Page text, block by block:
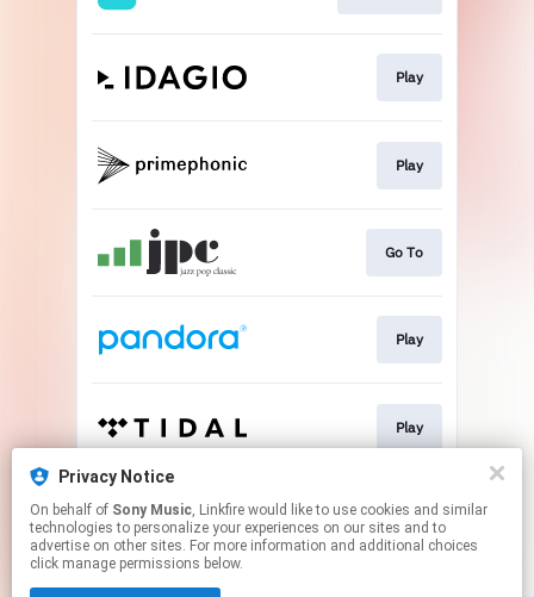
Play
Play
Go To
Play
Play
Play
Privacy Notice
On behalf of Sony Music, Linkfire would like to use cookies and similar
technologies to personalize your experiences on our sites and to
advertise on other sites. For more information and additional choices
click manage permissions below.